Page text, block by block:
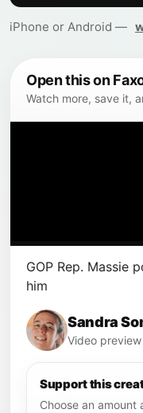
iPhone or Android —
Open this on
Watch more, save it,
GOP Rep. Massie
him
Sandra
Video preview
Support this
Choose an amount